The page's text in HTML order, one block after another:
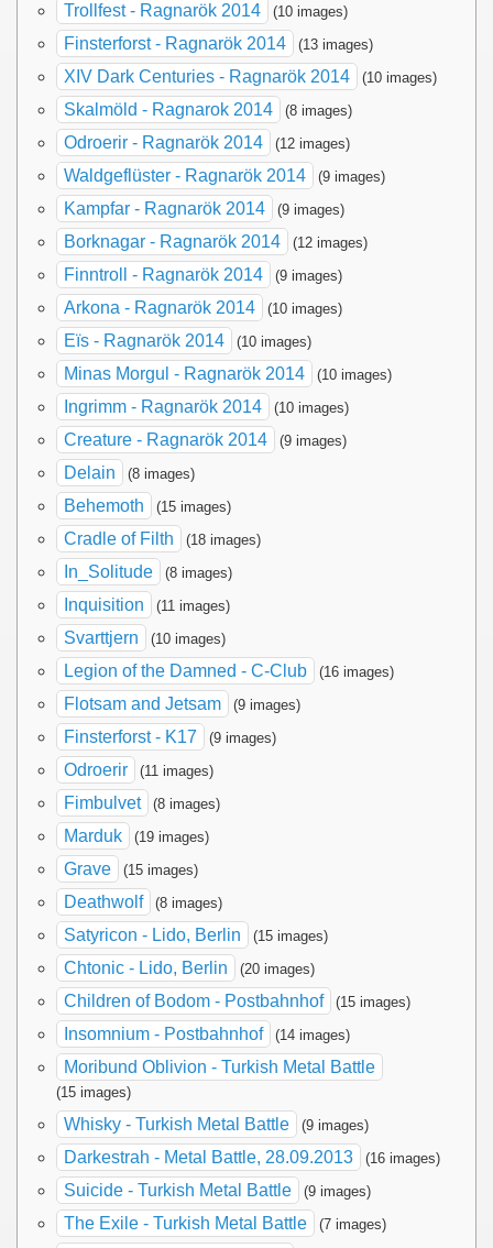
Trollfest - Ragnarök 2014 (10 images)
Finsterforst - Ragnarök 2014 (13 images)
XIV Dark Centuries - Ragnarök 2014 (10 images)
Skalmöld - Ragnarok 2014 (8 images)
Odroerir - Ragnarök 2014 (12 images)
Waldgeflüster - Ragnarök 2014 (9 images)
Kampfar - Ragnarök 2014 (9 images)
Borknagar - Ragnarök 2014 (12 images)
Finntroll - Ragnarök 2014 (9 images)
Arkona - Ragnarök 2014 (10 images)
Eïs - Ragnarök 2014 (10 images)
Minas Morgul - Ragnarök 2014 (10 images)
Ingrimm - Ragnarök 2014 (10 images)
Creature - Ragnarök 2014 (9 images)
Delain (8 images)
Behemoth (15 images)
Cradle of Filth (18 images)
In_Solitude (8 images)
Inquisition (11 images)
Svarttjern (10 images)
Legion of the Damned - C-Club (16 images)
Flotsam and Jetsam (9 images)
Finsterforst - K17 (9 images)
Odroerir (11 images)
Fimbulvet (8 images)
Marduk (19 images)
Grave (15 images)
Deathwolf (8 images)
Satyricon - Lido, Berlin (15 images)
Chtonic - Lido, Berlin (20 images)
Children of Bodom - Postbahnhof (15 images)
Insomnium - Postbahnhof (14 images)
Moribund Oblivion - Turkish Metal Battle
(15 images)
Whisky - Turkish Metal Battle (9 images)
Darkestrah - Metal Battle, 28.09.2013 (16 images)
Suicide - Turkish Metal Battle (9 images)
The Exile - Turkish Metal Battle (7 images)